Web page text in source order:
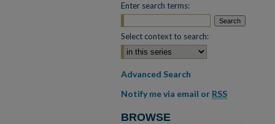
Enter search terms:
Select context to search:
Advanced Search
Notify me via email or RSS
BROWSE